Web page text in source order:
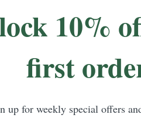
US
10%
first
up for weekly special offers